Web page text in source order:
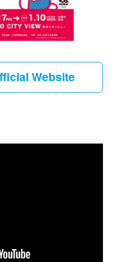
Website